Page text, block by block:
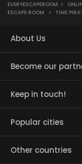
EVERYESCAPEROOM >
ESCAPE ROOM
> TIME
About Us
Become our
Keep in touch!
Popular cities
Other countries